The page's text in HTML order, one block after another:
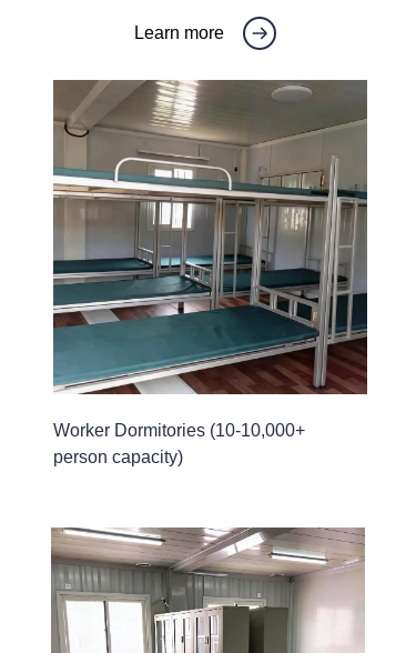
Learn more
Worker Dormitories (10-10,000+
person capacity)